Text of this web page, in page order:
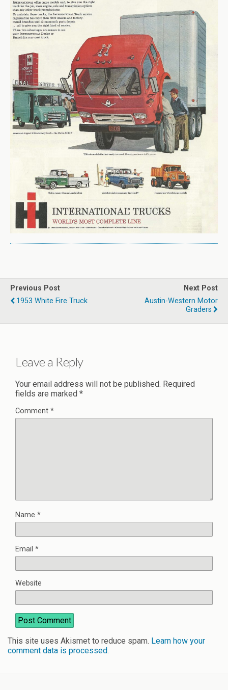
Previous Post
1953 White Fire Truck
Next Post
Austin-Western Motor
Graders
Leave a Reply
Your email address will not be published. Required
fields are marked *
Comment *
Name *
Email *
Website
This site uses Akismet to reduce spam. Learn how your
comment data is processed.